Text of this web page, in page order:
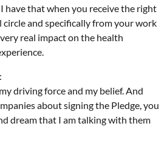
have that when you receive the right
and specifically from your work
real impact on the health
driving force and my belief. And
about signing the Pledge, you
dream that I am talking with them